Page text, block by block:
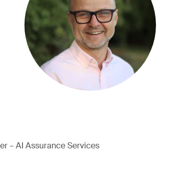
– AI Assurance Services